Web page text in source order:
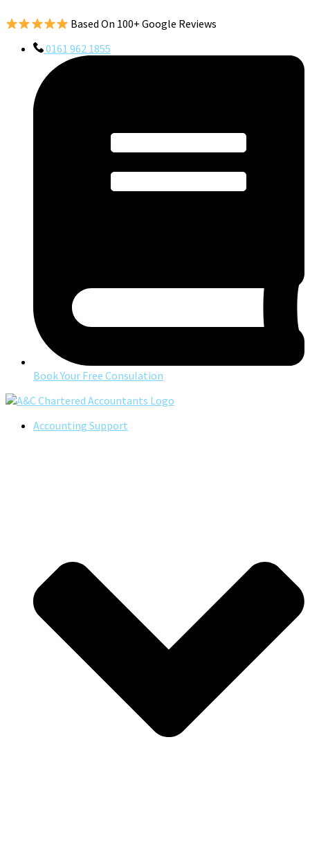
Based On 100+ Google Reviews
0161 962 1855
Book Your Free Consulation
Accounting Support